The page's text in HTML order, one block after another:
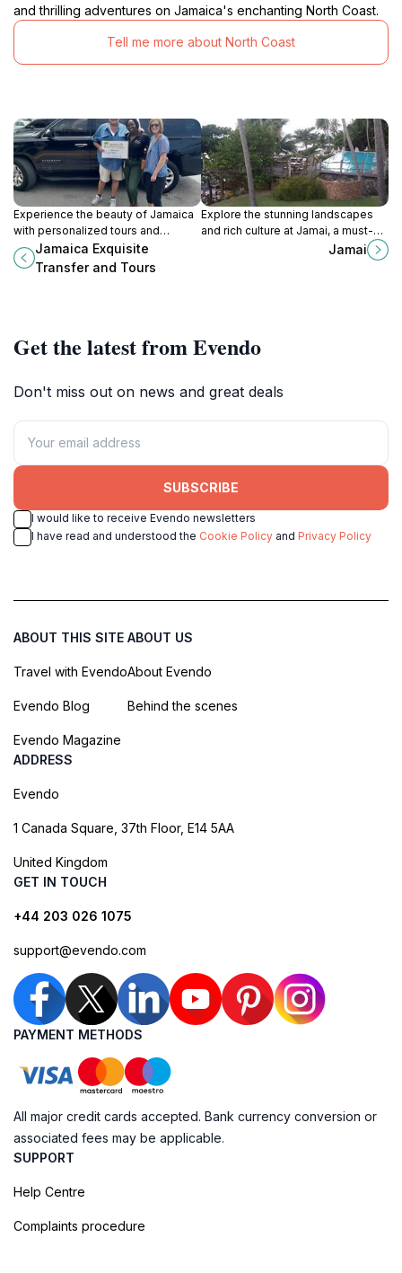
and thrilling adventures on Jamaica's enchanting North Coast.
Tell me more about North Coast
Experience the beauty of Jamaica
with personalized tours and
seamless transfers, making your
trip unforgettable.
Jamaica Exquisite
Transfer and Tours
Explore the stunning landscapes
and rich culture at Jamai, a must-
visit tourist attraction in the heart of
Jamai
Get the latest from Evendo
Don't miss out on news and great deals
SUBSCRIBE
I would like to receive Evendo newsletters
I have read and understood the Cookie Policy and Privacy Policy
ABOUT THIS SITE
Travel with Evendo
Evendo Blog
Evendo Magazine
ABOUT US
About Evendo
Behind the scenes
ADDRESS
Evendo
1 Canada Square, 37th Floor, E14 5AA
United Kingdom
GET IN TOUCH
+44 203 026 1075
support@evendo.com
PAYMENT METHODS
All major credit cards accepted. Bank currency conversion or
associated fees may be applicable.
SUPPORT
Help Centre
Complaints procedure